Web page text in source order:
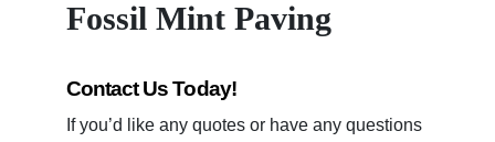
Fossil Mint Paving
Contact Us Today!
If you’d like any quotes or have any questions